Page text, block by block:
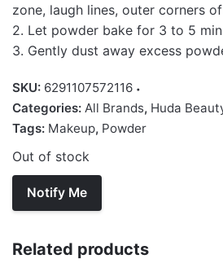
zone, laugh lines, outer corners
2. Let powder bake for 3 to 5
3. Gently dust away excess
SKU: 6291107572116
Categories: All Brands, Huda
Tags: Makeup, Powder
Out of stock
Related products